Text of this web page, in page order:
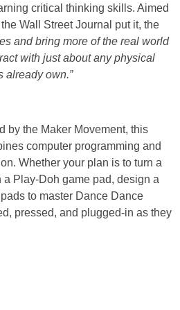
critical thinking skills. Aimed
the Wall Street Journal put it, the
and bring more of the real world
with just about any physical
already own.”
by the Maker Movement, this
computer programming and
Whether your plan is to turn a
Play-Doh game pad, design a
to master Dance Dance
pressed, and plugged-in as they